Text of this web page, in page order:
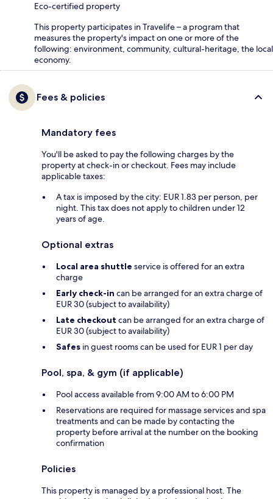
Eco-certified property
This property participates in Travelife – a program that
measures the property's impact on one or more of the
following: environment, community, cultural-heritage, the local
economy.
Fees & policies
Mandatory fees
You'll be asked to pay the following charges by the
property at check-in or checkout. Fees may include
applicable taxes:
A tax is imposed by the city: EUR 1.83 per person, per
night. This tax does not apply to children under 12
years of age.
Optional extras
Local area shuttle service is offered for an extra
charge
Early check-in can be arranged for an extra charge of
EUR 30 (subject to availability)
Late checkout can be arranged for an extra charge of
EUR 30 (subject to availability)
Safes in guest rooms can be used for EUR 1 per day
Pool, spa, & gym (if applicable)
Pool access available from 9:00 AM to 6:00 PM
Reservations are required for massage services and spa
treatments and can be made by contacting the
property before arrival at the number on the booking
confirmation
Policies
This property is managed by a professional host. The